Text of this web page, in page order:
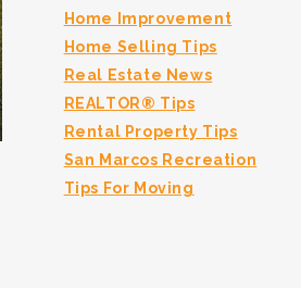
Home Improvement
Home Selling Tips
Real Estate News
REALTOR® Tips
Rental Property Tips
San Marcos Recreation
Tips For Moving